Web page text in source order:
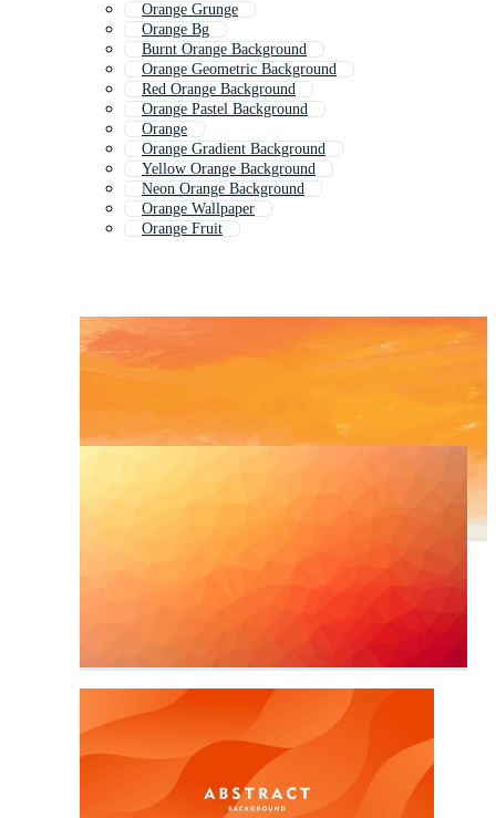
Orange Grunge
Orange Bg
Burnt Orange Background
Orange Geometric Background
Red Orange Background
Orange Pastel Background
Orange
Orange Gradient Background
Yellow Orange Background
Neon Orange Background
Orange Wallpaper
Orange Fruit